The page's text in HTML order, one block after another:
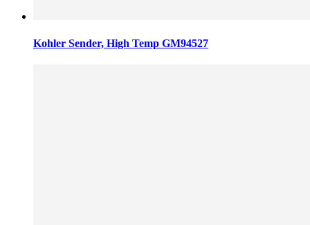
Kohler Sender, High Temp GM94527